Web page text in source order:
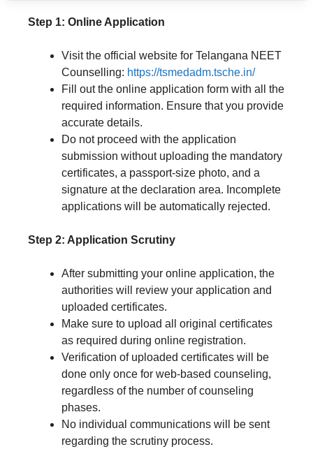
Step 1: Online Application
Visit the official website for Telangana NEET
Counselling: https://tsmedadm.tsche.in/
Fill out the online application form with all the
required information. Ensure that you provide
accurate details.
Do not proceed with the application
submission without uploading the mandatory
certificates, a passport-size photo, and a
signature at the declaration area. Incomplete
applications will be automatically rejected.
Step 2: Application Scrutiny
After submitting your online application, the
authorities will review your application and
uploaded certificates.
Make sure to upload all original certificates
as required during online registration.
Verification of uploaded certificates will be
done only once for web-based counseling,
regardless of the number of counseling
phases.
No individual communications will be sent
regarding the scrutiny process.